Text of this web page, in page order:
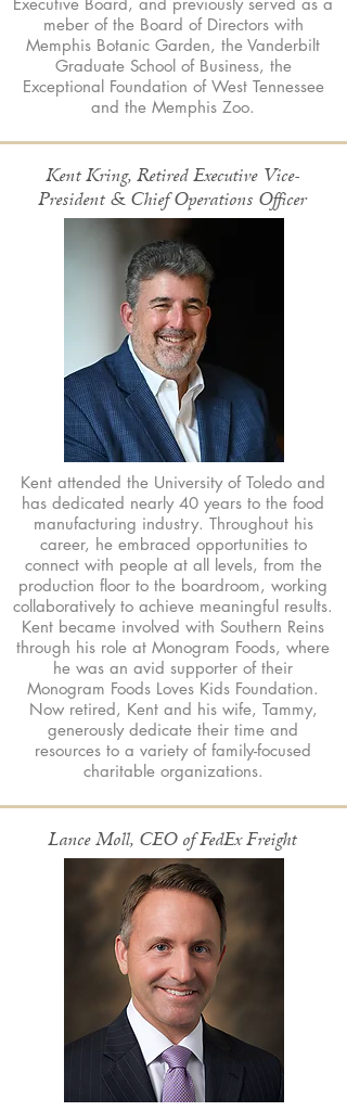
meber of the Board of Directors with
Memphis Botanic Garden, the Vanderbilt
Graduate School of Business, the
Exceptional Foundation of West Tennessee
and the Memphis Zoo.
Kent Kring, Retired Executive Vice-
President & Chief Operations Officer
Kent attended the University of Toledo and
has dedicated nearly 40 years to the food
manufacturing industry. Throughout his
career, he embraced opportunities to
connect with people at all levels, from the
production floor to the boardroom, working
collaboratively to achieve meaningful results.
Kent became involved with Southern Reins
through his role at Monogram Foods, where
he was an avid supporter of their
Monogram Foods Loves Kids Foundation.
Now retired, Kent and his wife, Tammy,
generously dedicate their time and
resources to a variety of family-focused
charitable organizations.
Lance Moll, CEO of FedEx Freight